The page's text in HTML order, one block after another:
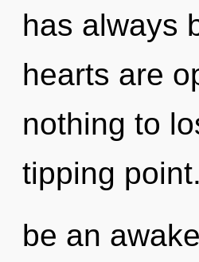
has always
hearts are
nothing to
tipping
be an